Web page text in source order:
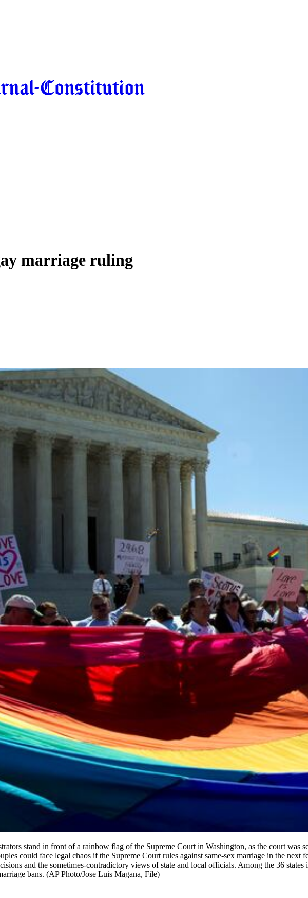
marriage ruling
stand in front of a rainbow flag of the Supreme Court in Washington, as the court was
could face legal chaos if the Supreme Court rules against same-sex marriage in the next
and the sometimes-contradictory views of state and local officials. Among the 36
bans. (AP Photo/Jose Luis Magana, File)